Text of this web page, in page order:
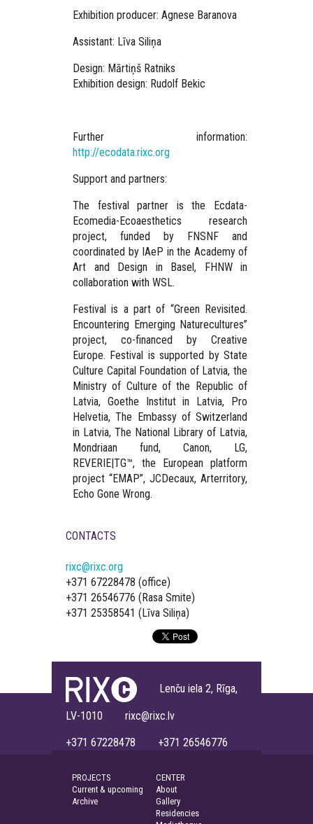
Exhibition producer: Agnese Baranova
Assistant: Līva Siliņa
Design: Mārtiņš Ratniks
Exhibition design: Rudolf Bekic
Further information:
http://ecodata.rixc.org
Support and partners:
The festival partner is the Ecdata-
Ecomedia-Ecoaesthetics research
project, funded by FNSNF and
coordinated by IAeP in the Academy of
Art and Design in Basel, FHNW in
collaboration with WSL.
Festival is a part of “Green Revisited.
Encountering Emerging Naturecultures”
project, co-financed by Creative
Europe. Festival is supported by State
Culture Capital Foundation of Latvia, the
Ministry of Culture of the Republic of
Latvia, Goethe Institut in Latvia, Pro
Helvetia, The Embassy of Switzerland
in Latvia, The National Library of Latvia,
Mondriaan fund, Canon, LG,
REVERIE|TG™, the European platform
project “EMAP”, JCDecaux, Arterritory,
Echo Gone Wrong.
CONTACTS
rixc@rixc.org
+371 67228478 (office)
+371 26546776 (Rasa Smite)
+371 25358541 (Līva Siliņa)
Lenču iela 2, Rīga,
LV-1010 rixc@rixc.lv
+371 67228478 +371 26546776
PROJECTS
Current & upcoming
Archive
CENTER
About
Gallery
Residencies